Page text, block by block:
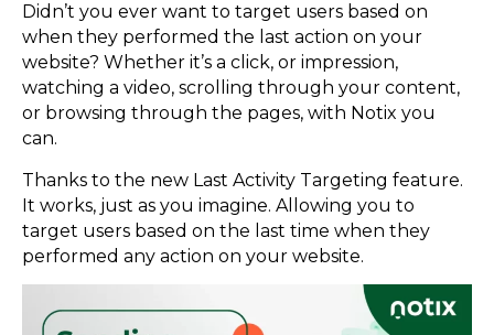
Didn’t you ever want to target users based on
when they performed the last action on your
website? Whether it’s a click, or impression,
watching a video, scrolling through your content,
or browsing through the pages, with Notix you
can.
Thanks to the new Last Activity Targeting feature.
It works, just as you imagine. Allowing you to
target users based on the last time when they
performed any action on your website.